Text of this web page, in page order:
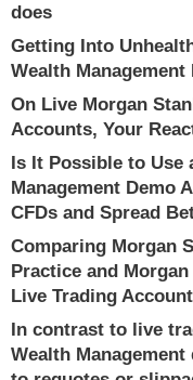
does
Getting Into
Wealth
On Live Morgan
Accounts, Your
Is It Possible to Use
Management Demo
CFDs and Spread
Comparing Morgan
Practice and
Live Trading
In contrast to live
Wealth